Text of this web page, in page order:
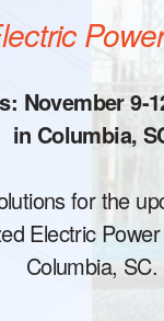
November 9-
in Columbia,
for the
Electric
Columbia, SC.